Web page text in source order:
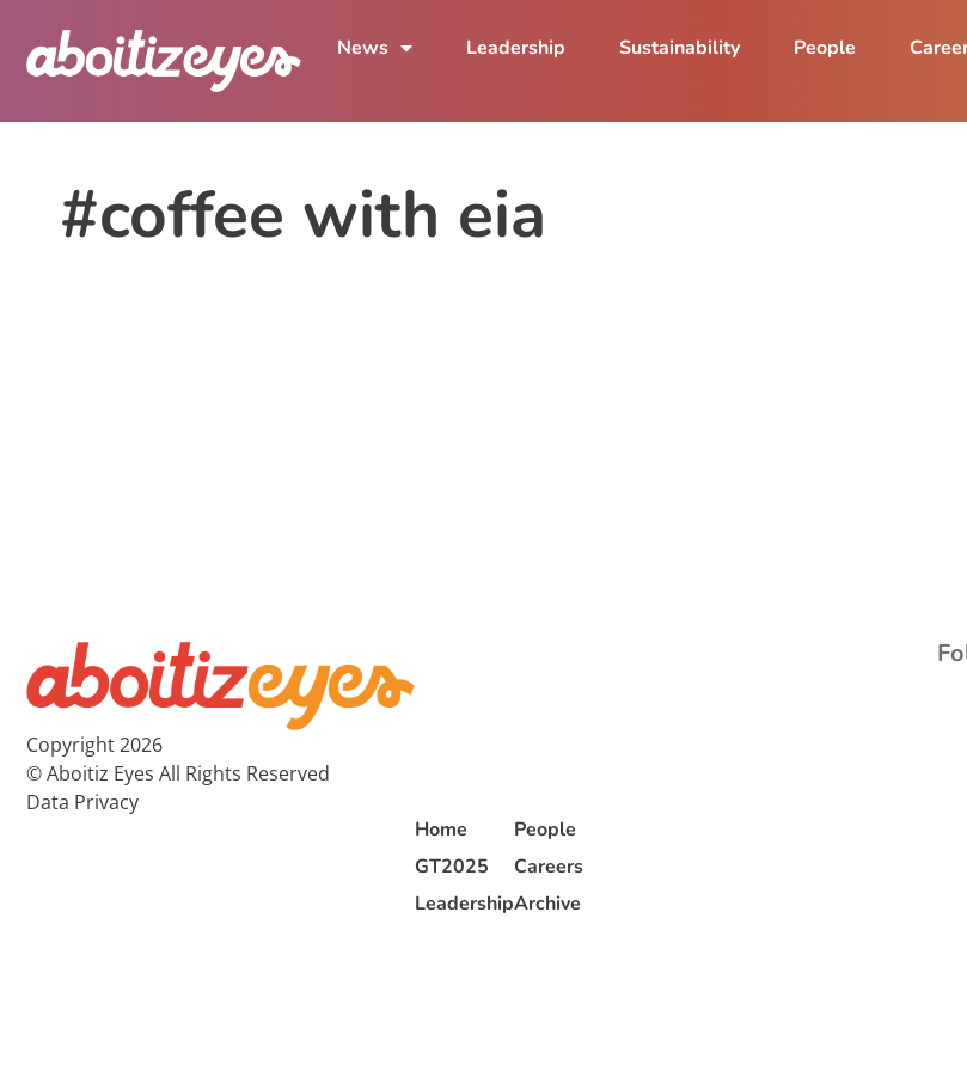
News Leadership Sustainability People
#coffee with eia
Copyright 2026
© Aboitiz Eyes All Rights Reserved
Data Privacy
Home
GT2025
Leadership
People
Careers
Archive